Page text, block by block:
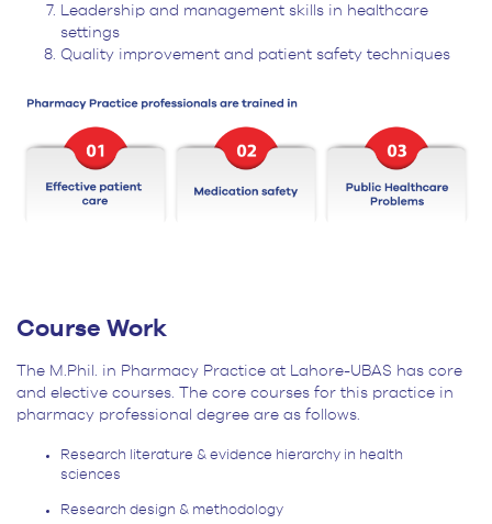
Leadership and management skills in healthcare
settings
Quality improvement and patient safety techniques
Course Work
The M.Phil. in Pharmacy Practice at Lahore-UBAS has core
and elective courses. The core courses for this practice in
pharmacy professional degree are as follows.
Research literature & evidence hierarchy in health
sciences
Research design & methodology